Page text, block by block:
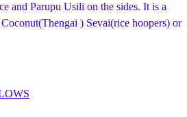
and Parupu Usili on the sides. It is a
) Sevai(rice hoopers) or